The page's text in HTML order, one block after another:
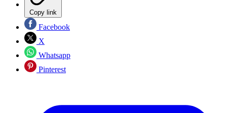
Copy link
Facebook
X
Whatsapp
Pinterest